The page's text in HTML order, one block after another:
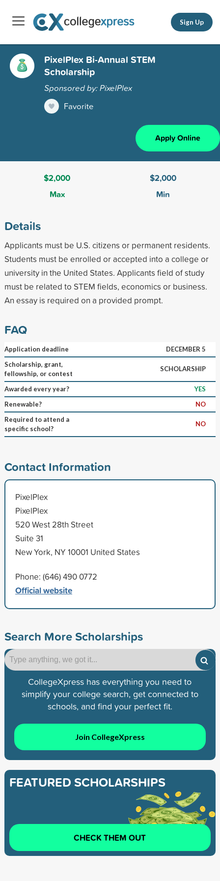
Sign Up
PixelPlex Bi-Annual STEM
Scholarship
Sponsored by: PixelPlex
Favorite
Apply Online
$2,000
Max
$2,000
Min
Details
Applicants must be U.S. citizens or permanent residents.
Students must be enrolled or accepted into a college or
university in the United States. Applicants field of study
must be related to STEM fields, economics or business.
An essay is required on a provided prompt.
FAQ
Application deadline
DECEMBER 5
Scholarship, grant,
fellowship, or contest
SCHOLARSHIP
Awarded every year?
YES
Renewable?
NO
Required to attend a
specific school?
NO
Contact Information
PixelPlex
PixelPlex
520 West 28th Street
Suite 31
New York, NY 10001 United States
Phone: (646) 490 0772
Official website
Search More Scholarships
CollegeXpress has everything you need to
simplify your college search, get connected to
schools, and find your perfect fit.
Join CollegeXpress
FEATURED SCHOLARSHIPS
CHECK THEM OUT